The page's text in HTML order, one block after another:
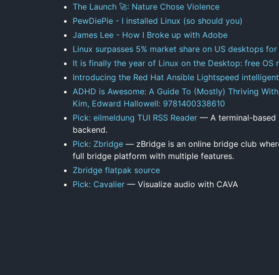
The Launch 🚀: Nature Chose Violence
PewDiePie - I installed Linux (so should you)
James Lee - How I Broke up with Adobe
Linux surpasses 5% market share on US desktops
It is finally the year of Linux on the Desktop: free OS
Introducing the Red Hat Ansible Lightspeed
ADHD is Awesome: A Guide To (Mostly) Thriving
Kim, Edward Hallowell: 9781400338610
Pick: eilmeldung TUI RSS Reader — A terminal-based
backend.
Pick: Zbridge — zBridge is an online bridge club
full bridge platform with multiple features.
Zbridge flatpak source
Pick: Cavalier — Visualize audio with CAVA